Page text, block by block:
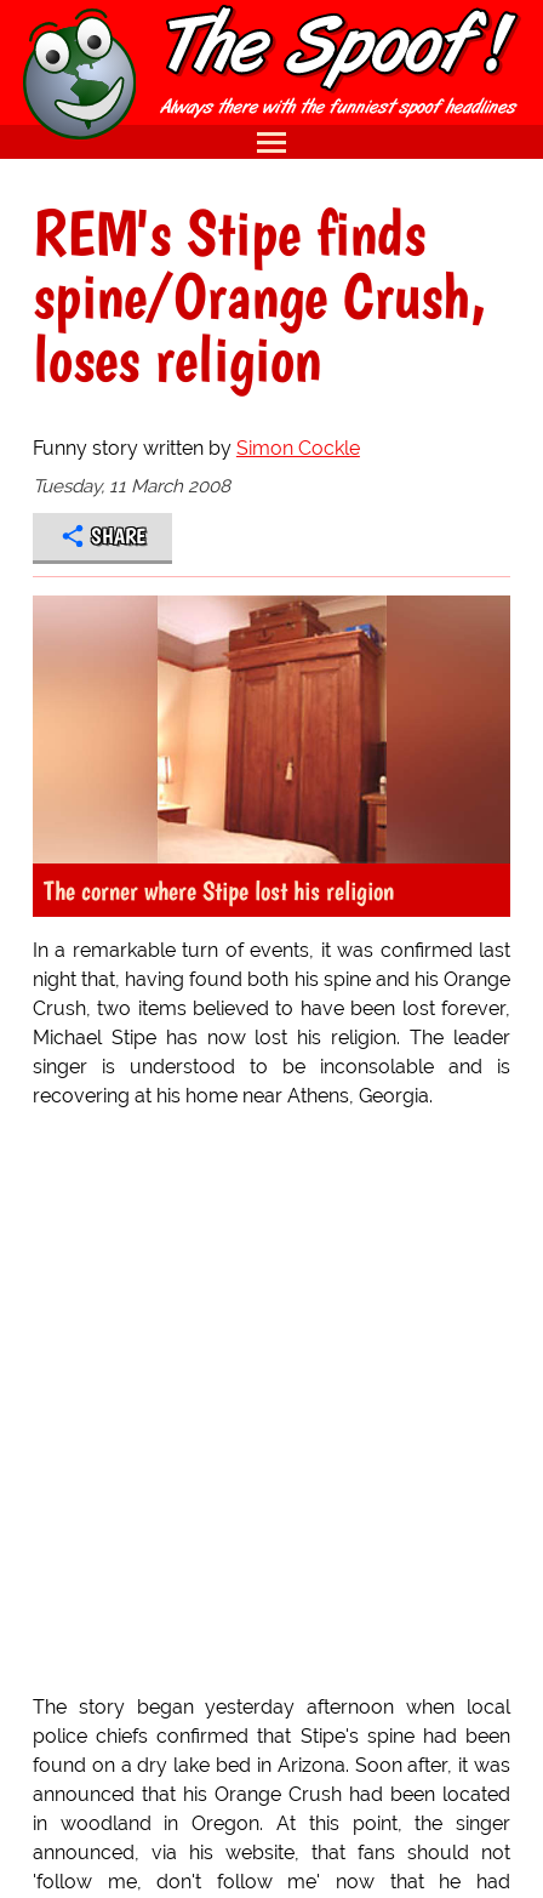
REM's Stipe finds
spine/Orange Crush,
loses religion
Funny story written by Simon Cockle
Tuesday, 11 March 2008
SHARE
The corner where Stipe lost his religion
In a remarkable turn of events, it was confirmed last
night that, having found both his spine and his Orange
Crush, two items believed to have been lost forever,
Michael Stipe has now lost his religion. The leader
singer is understood to be inconsolable and is
recovering at his home near Athens, Georgia.
The story began yesterday afternoon when local
police chiefs confirmed that Stipe's spine had been
found on a dry lake bed in Arizona. Soon after, it was
announced that his Orange Crush had been located
in woodland in Oregon. At this point, the singer
announced, via his website, that fans should not
'follow me, don't follow me' now that he had